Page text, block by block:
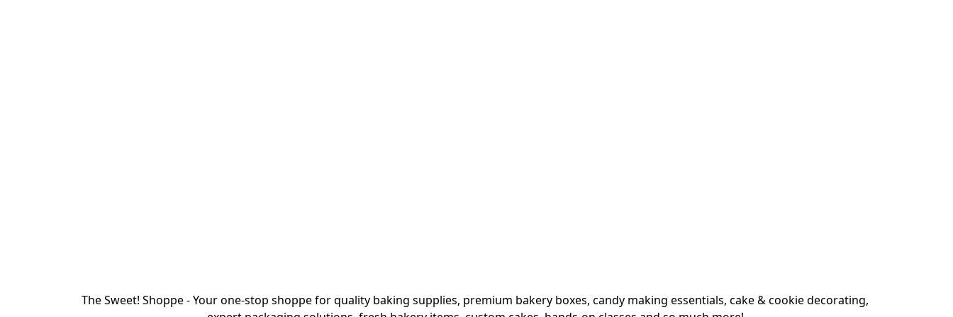
The Sweet! Shoppe - Your one-stop shoppe for quality baking supplies, premium bakery boxes, candy making essentials, cake & cookie decorating,